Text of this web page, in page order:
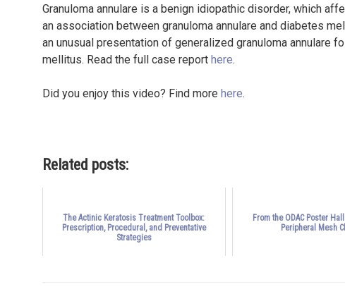
Granuloma annulare is a benign idiopathic disorder, which
an association between granuloma annulare and diabetes
an unusual presentation of generalized granuloma annulare
mellitus. Read the full case report here.
Did you enjoy this video? Find more here.
Related posts:
The Actinic Keratosis Treatment Toolbox:
Prescription, Procedural, and Preventative
Strategies
From the ODAC Poster
Peripheral Mesh